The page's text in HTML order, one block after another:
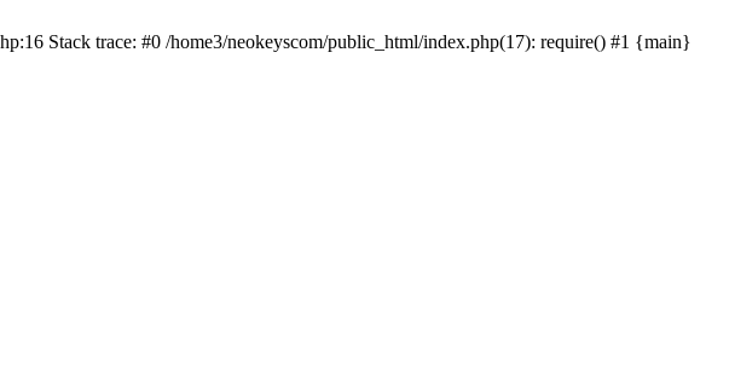
Stack trace: #0 /home3/neokeyscom/public_html/index.php(17): require() #1 {main}